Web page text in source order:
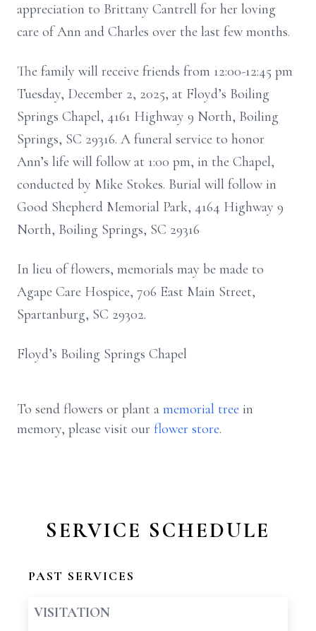
appreciation to Brittany Cantrell for her loving
care of Ann and Charles over the last few months.
The family will receive friends from 12:00-12:45 pm
Tuesday, December 2, 2025, at Floyd’s Boiling
Springs Chapel, 4161 Highway 9 North, Boiling
Springs, SC 29316. A funeral service to honor
Ann’s life will follow at 1:00 pm, in the Chapel,
conducted by Mike Stokes. Burial will follow in
Good Shepherd Memorial Park, 4164 Highway 9
North, Boiling Springs, SC 29316
In lieu of flowers, memorials may be made to
Agape Care Hospice, 706 East Main Street,
Spartanburg, SC 29302.
Floyd’s Boiling Springs Chapel
To send flowers or plant a memorial tree in
memory, please visit our flower store.
SERVICE SCHEDULE
PAST SERVICES
VISITATION